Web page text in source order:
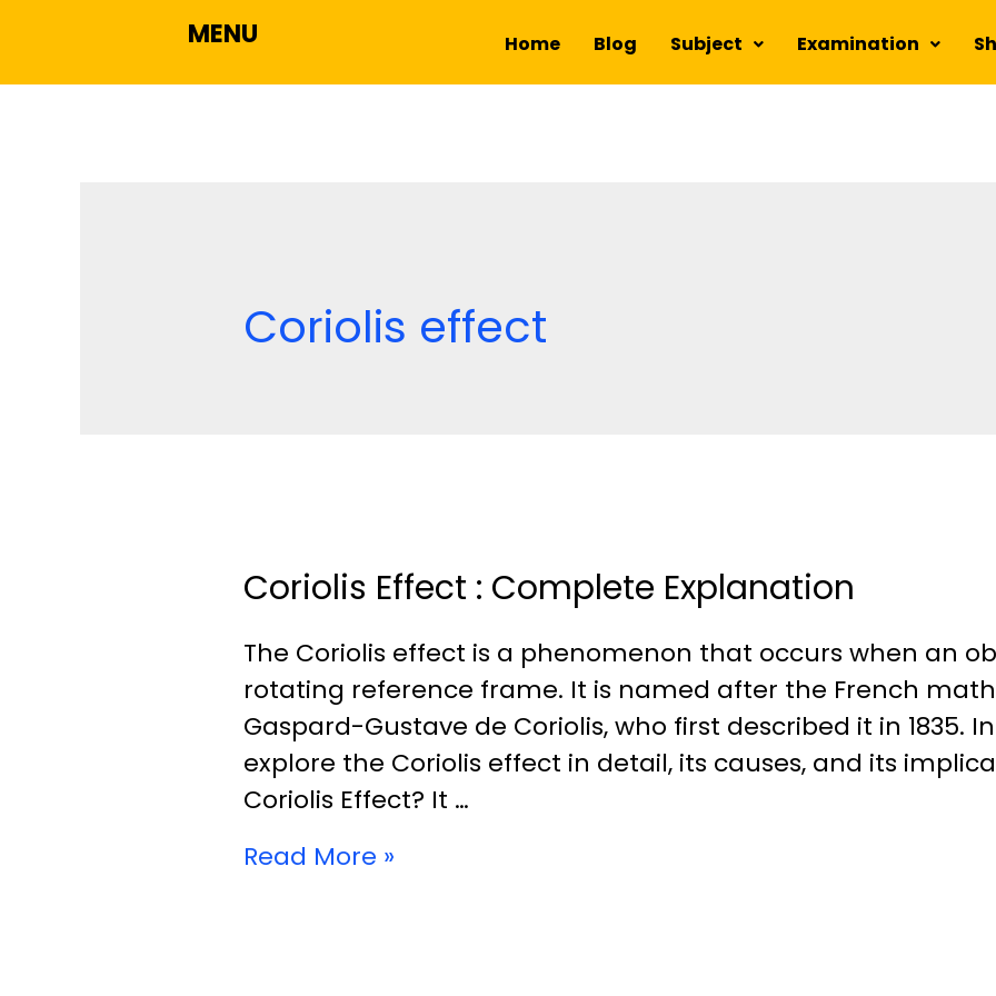
MENU Home Blog Subject Examination
Coriolis effect
Coriolis Effect : Complete Explanation
The Coriolis effect is a phenomenon that occurs when an
rotating reference frame. It is named after the French
Gaspard-Gustave de Coriolis, who first described it in 1835.
explore the Coriolis effect in detail, its causes, and its
Coriolis Effect? It …
Read More »